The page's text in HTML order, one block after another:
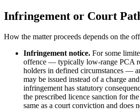
Infringement or Court
How the matter proceeds depends on the
Infringement notice. For some
offence — typically low-range PCA
holders in defined circumstances —
may be issued instead of a charge
infringement has statutory
the prescribed licence sanction for
same as a court conviction and does